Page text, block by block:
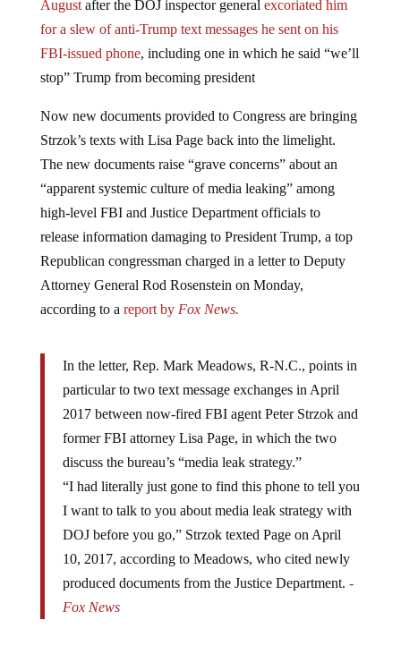
for a slew of anti-Trump text messages he sent on his
FBI-issued phone , including one in which he said “we’ll
stop” Trump from becoming president
Strzok’s texts with Lisa Page back into the limelight.
The new documents raise “grave concerns” about an
“apparent systemic culture of media leaking” among
high-level FBI and Justice Department officials to
release information damaging to President Trump, a top
Republican congressman charged in a letter to Deputy
Attorney General Rod Rosenstein on Monday,
according to areport byFox News.
particular to two text message exchanges in April
2017 between now-fired FBI agent Peter Strzok and
former FBI attorney Lisa Page, in which the two
discuss the bureau’s “media leak strategy.”
“I had literally just gone to find this phone to tell you
I want to talk to you about media leak strategy with
DOJ before you go,” Strzok texted Page on April
10, 2017, according to Meadows, who cited newly
produced documents from the Justice Department.
Fox News